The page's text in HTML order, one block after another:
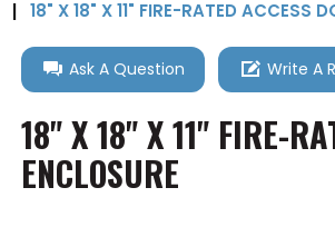
| 18" X 18" X 11" FIRE-RATED ACCESS
Ask A Question Write A
18" X 18" X 11" FIRE-
ENCLOSURE